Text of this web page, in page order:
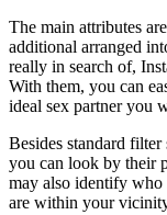
The main attributes
additional arranged
really in search of,
With them, you can
ideal sex partner you
Besides standard
you can look by their
may also identify who
are within your